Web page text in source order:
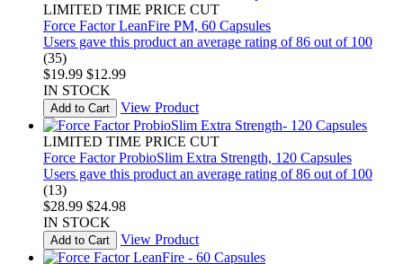
LIMITED TIME PRICE CUT
Force Factor LeanFire PM, 60 Capsules
Users gave this product an average rating of 86 out of 100
(35)
$19.99 $12.99
IN STOCK
Add to Cart View Product
LIMITED TIME PRICE CUT
Force Factor ProbioSlim Extra Strength, 120 Capsules
Users gave this product an average rating of 86 out of 100
(13)
$28.99 $24.98
IN STOCK
Add to Cart View Product